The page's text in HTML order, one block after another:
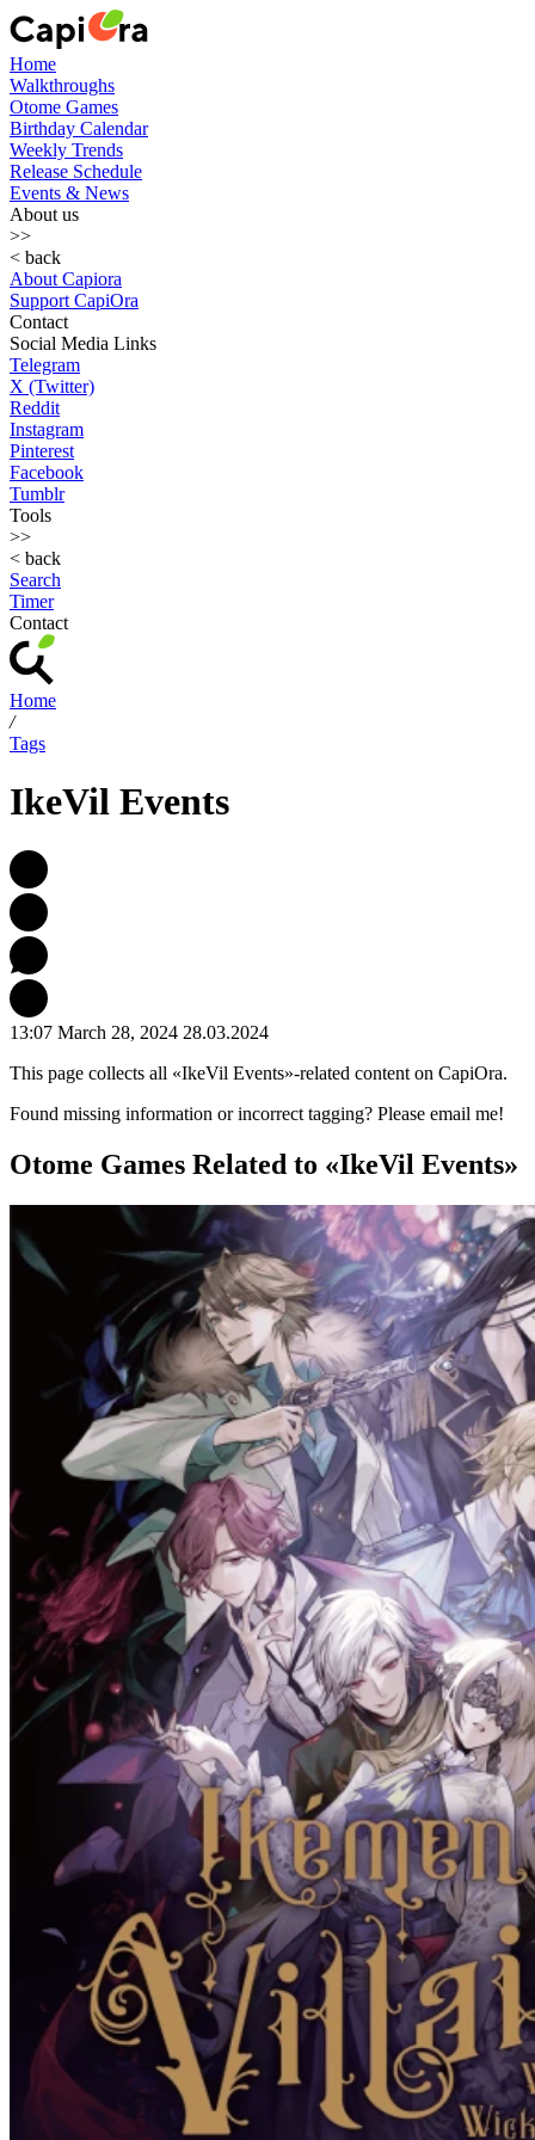
Home
Walkthroughs
Otome Games
Birthday Calendar
Weekly Trends
Release Schedule
Events & News
About us
>>
< back
About Capiora
Support CapiOra
Contact
Social Media Links
Telegram
X (Twitter)
Reddit
Instagram
Pinterest
Facebook
Tumblr
Tools
>>
< back
Search
Timer
Contact
Home
/
Tags
IkeVil Events
13:07 March 28, 2024 28.03.2024
This page collects all «IkeVil Events»-related content on CapiOra.
Found missing information or incorrect tagging? Please email me!
Otome Games Related to «IkeVil Events»